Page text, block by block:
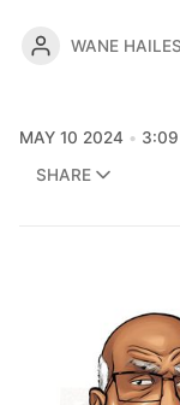
WANE HAILES
MAY 10 2024
SHARE